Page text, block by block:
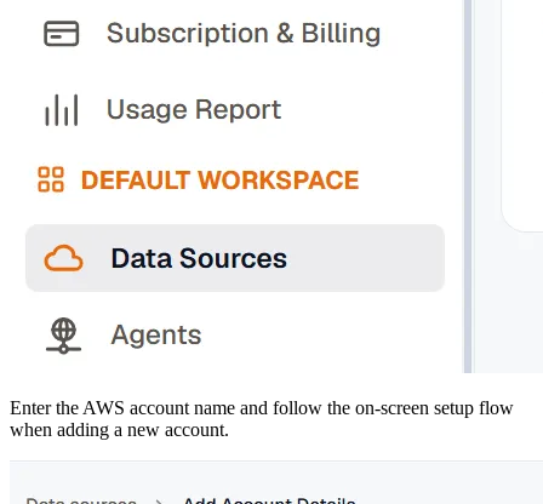
Enter the AWS account name and follow the on-screen setup flow
when adding a new account.